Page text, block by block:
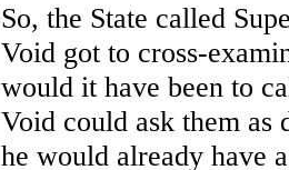
So, the State called
Void got to cross-
would it have been to
Void could ask them as
he would already have